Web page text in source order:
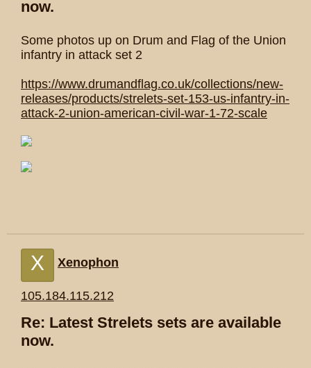
now.
Some photos up on Drum and Flag of the Union
infantry in attack set 2
https://www.drumandflag.co.uk/collections/new-
releases/products/strelets-set-153-us-infantry-in-
attack-2-union-american-civil-war-1-72-scale
X Xenophon
105.184.115.212
Re: Latest Strelets sets are available
now.